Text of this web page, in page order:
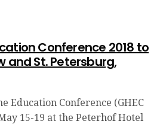
Conference 2018 to
and St. Petersburg,
Education Conference (GHEC
15-19 at the Peterhof Hotel